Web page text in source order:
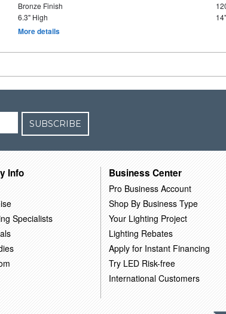
Bronze Finish
6.3" High
More details
SUBSCRIBE
Info
Specialists
Business Center
Pro Business Account
Shop By Business Type
Your Lighting Project
Lighting Rebates
Apply for Instant Financing
Try LED Risk-free
International Customers